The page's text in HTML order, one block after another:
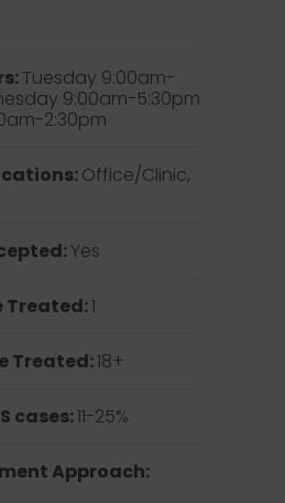
Tuesday 9:00am-
9:00am-5:30pm
2:30pm
Office/Clinic,
Yes
Treated:1
Treated:18+
cases:11-25%
Approach: